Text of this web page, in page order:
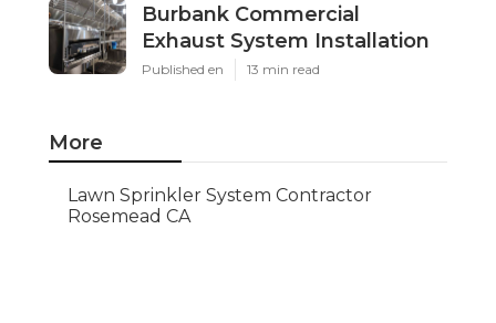
Burbank Commercial
Exhaust System Installation
Published en 13 min read
More
Lawn Sprinkler System Contractor
Rosemead CA